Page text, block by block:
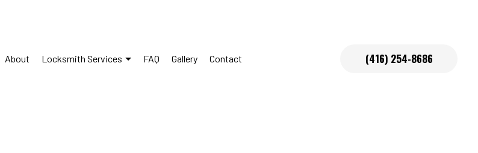
About Locksmith Services FAQ Gallery Contact (416) 254-8686